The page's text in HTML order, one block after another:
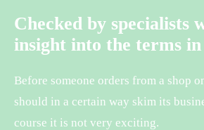
Checked by specialists
insight into the terms
Before someone orders from a shop
should in a certain way skim its
course it is not very exciting.